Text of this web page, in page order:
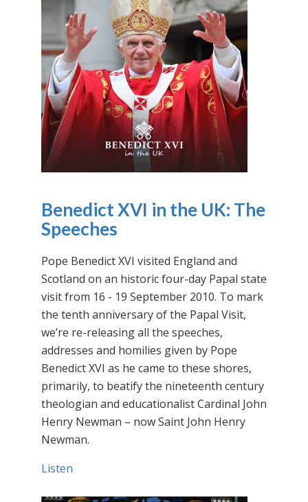
Benedict XVI in the UK: The
Speeches
Pope Benedict XVI visited England and
Scotland on an historic four-day Papal state
visit from 16 - 19 September 2010. To mark
the tenth anniversary of the Papal Visit,
we’re re-releasing all the speeches,
addresses and homilies given by Pope
Benedict XVI as he came to these shores,
primarily, to beatify the nineteenth century
theologian and educationalist Cardinal John
Henry Newman – now Saint John Henry
Newman.
Listen